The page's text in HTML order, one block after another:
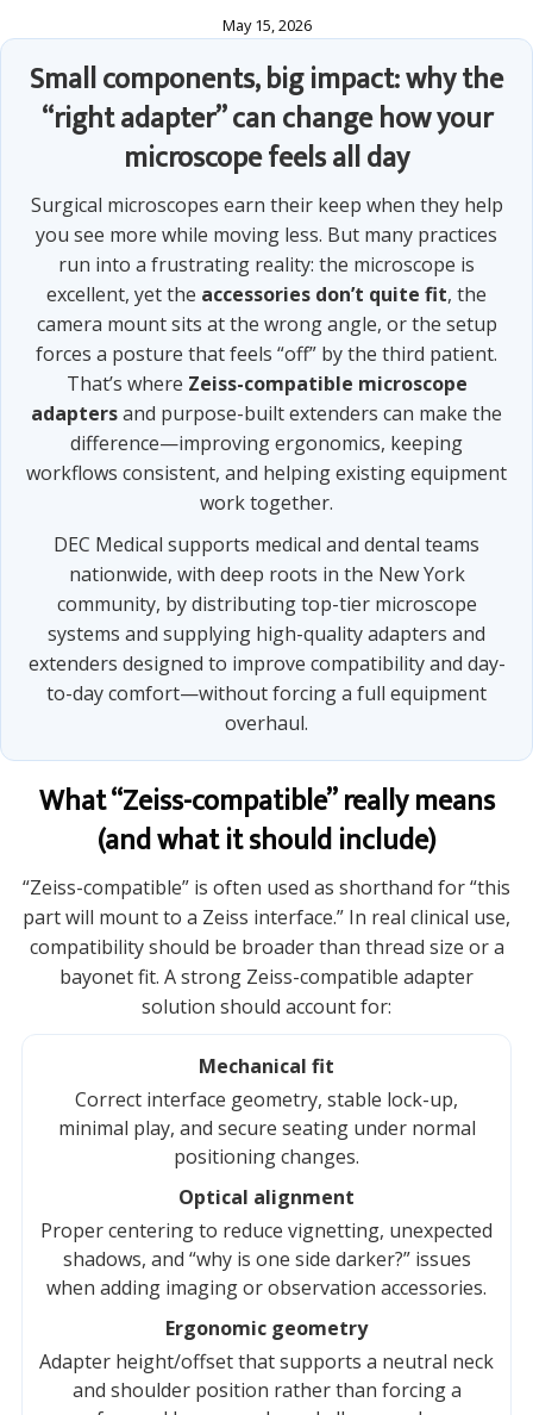
May 15, 2026
Small components, big impact: why the
“right adapter” can change how your
microscope feels all day
Surgical microscopes earn their keep when they help
you see more while moving less. But many practices
run into a frustrating reality: the microscope is
excellent, yet the accessories don’t quite fit, the
camera mount sits at the wrong angle, or the setup
forces a posture that feels “off” by the third patient.
That’s where Zeiss-compatible microscope
adaptersand purpose-built extenders can make the
difference—improving ergonomics, keeping
workflows consistent, and helping existing equipment
work together.
DEC Medical supports medical and dental teams
nationwide, with deep roots in the New York
community, by distributing top-tier microscope
systems and supplying high-quality adapters and
extenders designed to improve compatibility and day-
to-day comfort—without forcing a full equipment
overhaul.
What “Zeiss-compatible” really means
(and what it should include)
“Zeiss-compatible” is often used as shorthand for “this
part will mount to a Zeiss interface.” In real clinical use,
compatibility should be broader than thread size or a
bayonet fit. A strong Zeiss-compatible adapter
solution should account for:
Mechanical fit
Correct interface geometry, stable lock-up,
minimal play, and secure seating under normal
positioning changes.
Optical alignment
Proper centering to reduce vignetting, unexpected
shadows, and “why is one side darker?” issues
when adding imaging or observation accessories.
Ergonomic geometry
Adapter height/offset that supports a neutral neck
and shoulder position rather than forcing a